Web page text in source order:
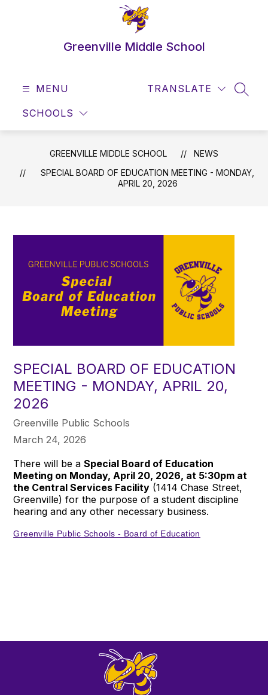
Greenville Middle School
MENU
SCHOOLS
TRANSLATE
GREENVILLE MIDDLE SCHOOL
NEWS
SPECIAL BOARD OF EDUCATION MEETING - MONDAY,
APRIL 20, 2026
SPECIAL BOARD OF EDUCATION
MEETING - MONDAY, APRIL 20,
2026
Greenville Public Schools
March 24, 2026
There will be aSpecial Board of Education
Meeting on Monday, April 20, 2026, at 5:30pm at
the Central Services Facility (1414 Chase Street,
Greenville) for the purpose of a student discipline
hearing and any other necessary business.
Greenville Public Schools - Board of Education